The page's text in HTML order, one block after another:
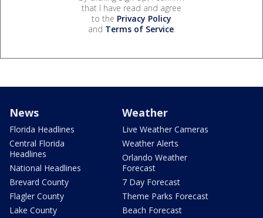
that I have read and agree
to the Privacy Policy
and Terms of Service.
News
Florida Headlines
Central Florida
Headlines
National Headlines
Brevard County
Flagler County
Lake County
Weather
Live Weather Cameras
Weather Alerts
Orlando Weather
Forecast
7 Day Forecast
Theme Parks Forecast
Beach Forecast